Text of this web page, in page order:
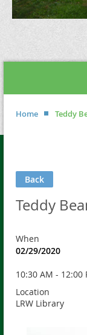
Home Teddy
Back
Teddy
When
02/29/2020
10:30 AM - 12:00
Location
LRW Library